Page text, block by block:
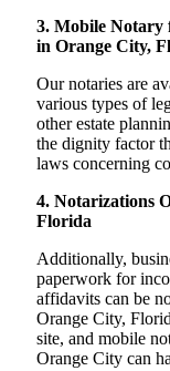
3. Mobile Notary
in Orange City,
Our notaries are
various types of
other estate
the dignity factor
laws concerning
4. Notarizations
Florida
Additionally,
paperwork for
affidavits can be
Orange City,
site, and mobile
Orange City can